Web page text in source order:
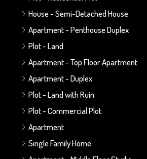
House - Semi-Detached House
Apartment - Penthouse Duplex
Plot - Land
Apartment - Top Floor Apartment
Apartment - Duplex
Plot - Land with Ruin
Plot - Commercial Plot
Apartment
Single Family Home